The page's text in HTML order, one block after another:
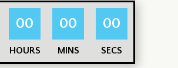
00
HOURS
00
MINS
00
SECS